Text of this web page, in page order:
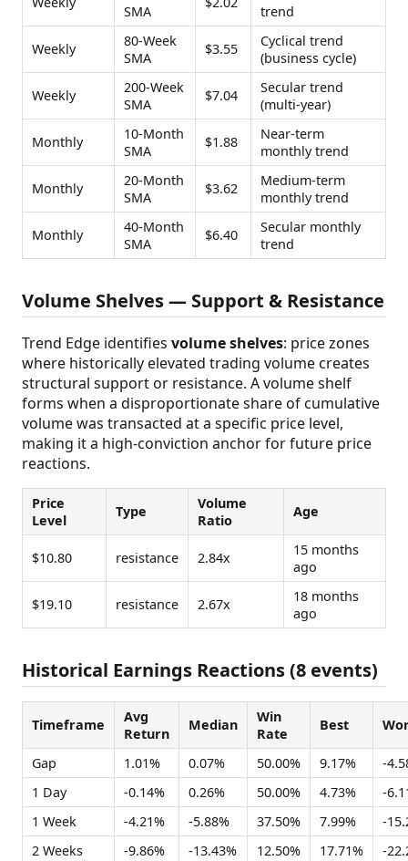
SMA
trend
Weekly
80-Week
SMA
$3.55
Cyclical trend
(business cycle)
Weekly
200-Week
SMA
$7.04
Secular trend
(multi-year)
Monthly
10-Month
SMA
$1.88
Near-term
monthly trend
Monthly
20-Month
SMA
$3.62
Medium-term
monthly trend
Monthly
40-Month
SMA
$6.40
Secular monthly
trend
Volume Shelves — Support & Resistance
Trend Edge identifies volume shelves: price zones
where historically elevated trading volume creates
structural support or resistance. A volume shelf
forms when a disproportionate share of cumulative
volume was transacted at a specific price level,
making it a high-conviction anchor for future price
reactions.
Price
Level
Type
Volume
Ratio
Age
$10.80 resistance 2.84x
15 months
ago
$19.10 resistance 2.67x
18 months
ago
Historical Earnings Reactions (8 events)
Timeframe
Avg
Return
Median
Win
Rate
Best
Gap 1.01% 0.07% 50.00% 9.17%
-
1 Day
-0.14% 0.26% 50.00% 4.73%
-
1 Week
-4.21% -5.88% 37.50% 7.99%
-
2 Weeks
-9.86% -13.43% 12.50% 17.71%
-